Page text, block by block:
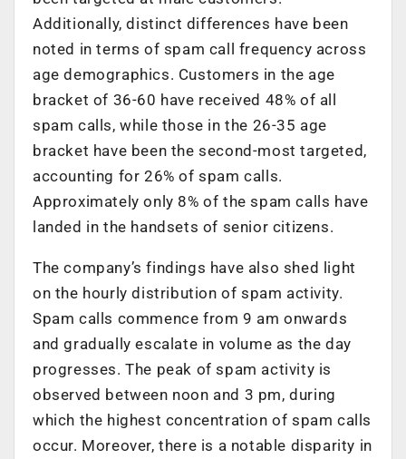
Additionally, distinct differences have been
noted in terms of spam call frequency across
age demographics. Customers in the age
bracket of 36-60 have received 48% of all
spam calls, while those in the 26-35 age
bracket have been the second-most targeted,
accounting for 26% of spam calls.
Approximately only 8% of the spam calls have
landed in the handsets of senior citizens.
The company’s findings have also shed light
on the hourly distribution of spam activity.
Spam calls commence from 9 am onwards
and gradually escalate in volume as the day
progresses. The peak of spam activity is
observed between noon and 3 pm, during
which the highest concentration of spam calls
occur. Moreover, there is a notable disparity in